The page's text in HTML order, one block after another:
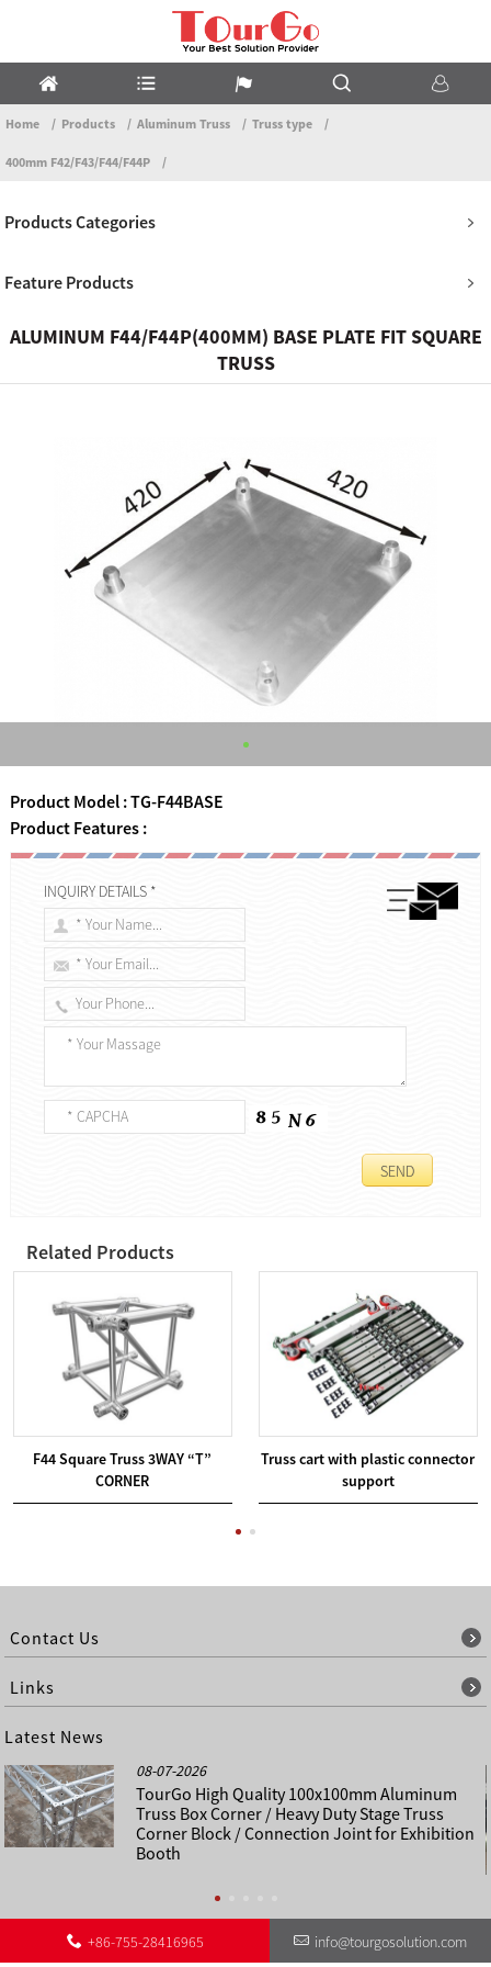
Home Products Aluminum Truss Truss type
400mm F42/F43/F44/F44P
Products Categories
Feature Products
ALUMINUM F44/F44P(400MM) BASE PLATE FIT SQUARE
TRUSS
Product Model : TG-F44BASE
Product Features :
INQUIRY DETAILS *
Related Products
F44 Square Truss 3WAY “T”
CORNER
Truss cart with plastic connector
support
Contact Us
Links
Latest News
08-07-2026
TourGo High Quality 100x100mm Aluminum
Truss Box Corner / Heavy Duty Stage Truss
Corner Block / Connection Joint for Exhibition
Booth
+86-755-28416965 info@tourgosolution.com